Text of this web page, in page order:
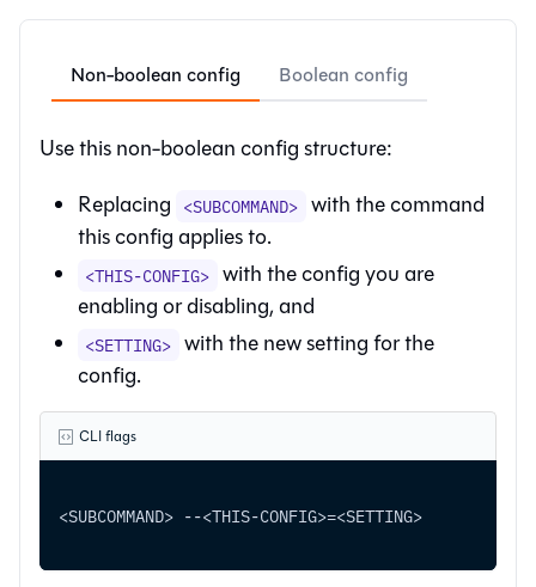
Non-boolean config Boolean config
Use this non-boolean config structure:
Replacing <SUBCOMMAND> with the command
this config applies to.
<THIS-CONFIG> with the config you are
enabling or disabling, and
<SETTING> with the new setting for the
config.
CLI flags
<SUBCOMMAND> --<THIS-CONFIG>=<SETTING>